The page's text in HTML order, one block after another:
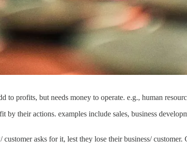
to profits, but needs money to operate. e.g., human
their actions. examples include sales, business
asks for it, lest they lose their business/ customer.